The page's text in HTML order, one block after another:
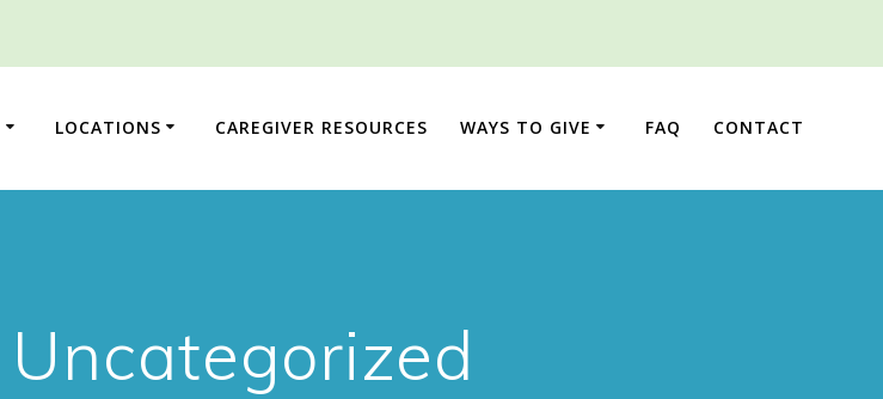
LOCATIONS CAREGIVER RESOURCES WAYS TO GIVE FAQ CONTACT
Uncategorized